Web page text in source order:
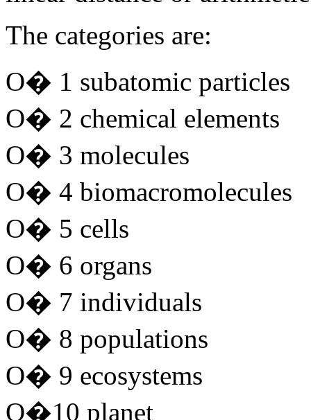
The categories are:
O� 1 subatomic particles
O� 2 chemical elements
O� 3 molecules
O� 4 biomacromolecules
O� 5 cells
O� 6 organs
O� 7 individuals
O� 8 populations
O� 9 ecosystems
O�10 planet